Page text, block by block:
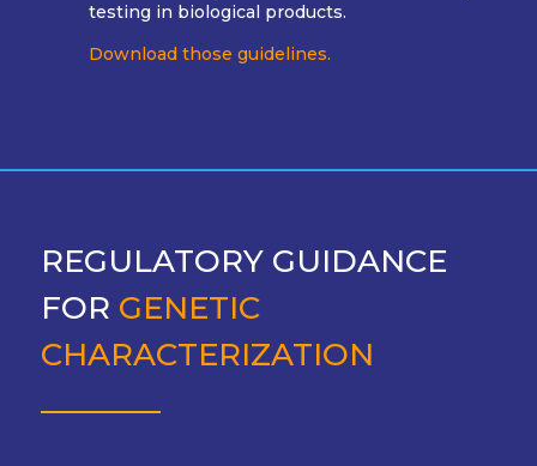
testing in biological products.
Download those guidelines.
REGULATORY GUIDANCE
FOR GENETIC
CHARACTERIZATION